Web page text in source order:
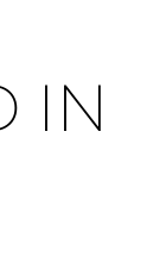
IN